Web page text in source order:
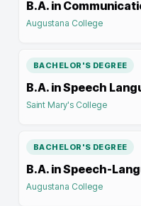
B.A. in
Augustana College
BACHELOR'S DEGREE
B.A. in Speech
Saint Mary's College
BACHELOR'S DEGREE
B.A. in Speech-
Augustana College